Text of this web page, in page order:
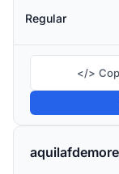
Regular
</>